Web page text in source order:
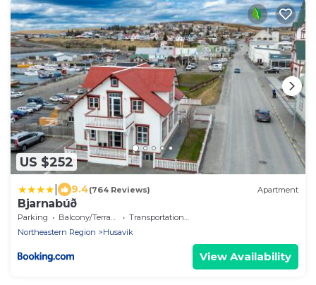
US $252
9.4(764 Reviews) Apartment
Bjarnabúð
Parking Balcony/Terrace
Transportation/Shuttle
Northeastern Region
Husavik
View Availability